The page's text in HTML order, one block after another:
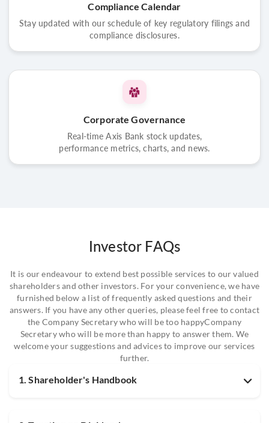
Compliance Calendar
Stay updated with our schedule of key regulatory filings and
compliance disclosures.
Corporate Governance
Real-time Axis Bank stock updates,
performance metrics, charts, and news.
Investor FAQs
It is our endeavour to extend best possible services to our valued
shareholders and other investors. For your convenience, we have
furnished below a list of frequently asked questions and their
answers. If you have any other queries, please feel free to contact
the Company Secretary who will be too happyCompany
Secretary who will be more than happy to answer them. We
welcome your suggestions and advices to improve our services
further.
1. Shareholder's Handbook